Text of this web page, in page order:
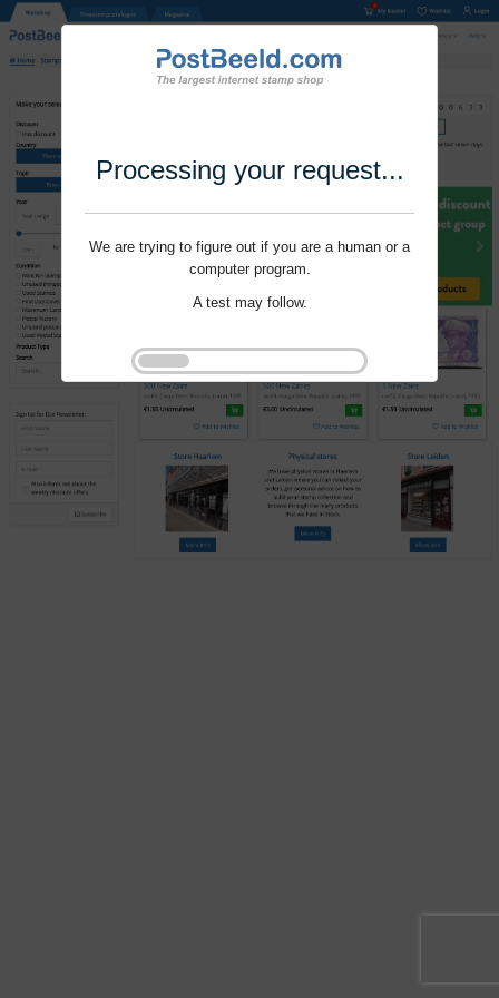
Processing your request...
We are trying to figure out if you are a human or a
computer program.
A test may follow.